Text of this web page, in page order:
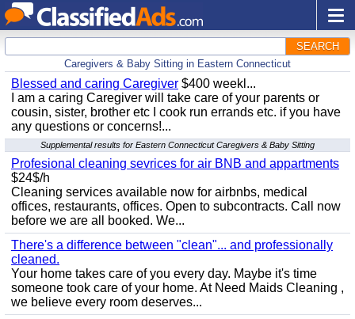
SEARCH
Caregivers & Baby Sitting in Eastern Connecticut
Blessed and caring Caregiver $400 weekl...
I am a caring Caregiver will take care of your parents or
cousin, sister, brother etc I cook run errands etc. if you have
any questions or concerns!...
Supplemental results for Eastern Connecticut Caregivers & Baby Sitting
Profesional cleaning sevrices for air BNB and appartments
$24$/h
Cleaning services available now for airbnbs, medical
offices, restaurants, offices. Open to subcontracts. Call now
before we are all booked. We...
There's a difference between "clean"... and professionally
cleaned.
Your home takes care of you every day. Maybe it's time
someone took care of your home. At Need Maids Cleaning ,
we believe every room deserves...